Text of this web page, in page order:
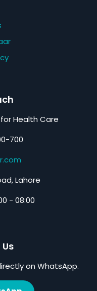
Health Care
700
Lahore
- 08:00
on WhatsApp.